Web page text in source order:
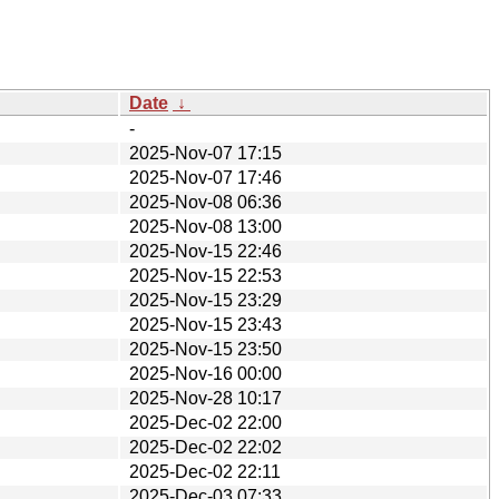
Date ↓
-
2025-Nov-07 17:15
2025-Nov-07 17:46
2025-Nov-08 06:36
2025-Nov-08 13:00
2025-Nov-15 22:46
2025-Nov-15 22:53
2025-Nov-15 23:29
2025-Nov-15 23:43
2025-Nov-15 23:50
2025-Nov-16 00:00
2025-Nov-28 10:17
2025-Dec-02 22:00
2025-Dec-02 22:02
2025-Dec-02 22:11